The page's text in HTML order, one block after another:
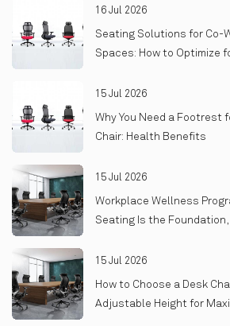
16 Jul 2026
Seating Solutions for Co-
Spaces: How to Optimize
15 Jul 2026
Why You Need a Footrest
Chair: Health Benefits
15 Jul 2026
Workplace Wellness
Seating Is the Foundation,
15 Jul 2026
How to Choose a Desk
Adjustable Height for